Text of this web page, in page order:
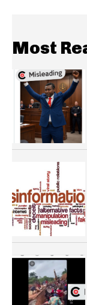
Most